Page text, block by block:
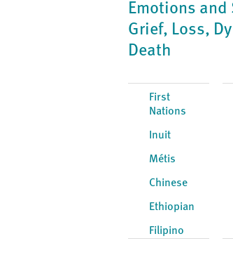
Emotions and
Grief, Loss,
Death
First
Nations
Inuit
Métis
Chinese
Ethiopian
Filipino